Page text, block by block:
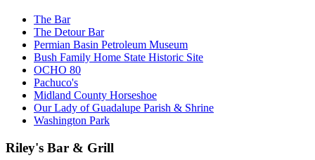
The Bar
The Detour Bar
Permian Basin Petroleum Museum
Bush Family Home State Historic Site
OCHO 80
Pachuco's
Midland County Horseshoe
Our Lady of Guadalupe Parish & Shrine
Washington Park
Riley's Bar & Grill